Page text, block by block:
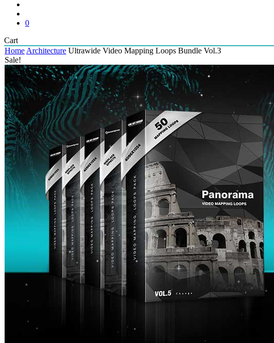
0
CartClose
Cart
Home Architecture Ultrawide Video Mapping Loops Bundle Vol.3
Sale!